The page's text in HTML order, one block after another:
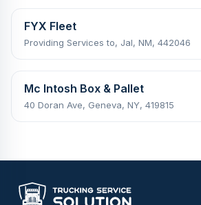
FYX Fleet
Providing Services to, Jal, NM, 442046
Mc Intosh Box & Pallet
40 Doran Ave, Geneva, NY, 419815